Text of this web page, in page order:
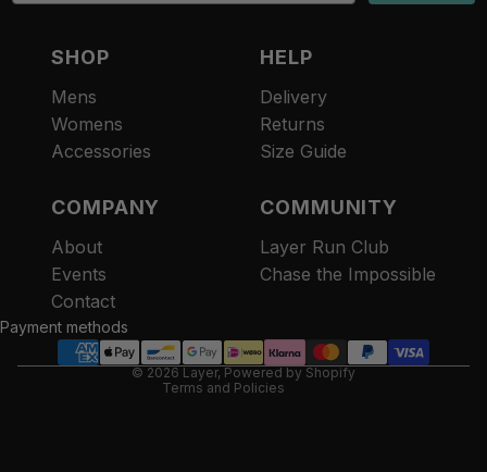
SHOP
Mens
Womens
Accessories
HELP
Delivery
Returns
Size Guide
COMPANY
About
Events
Contact
COMMUNITY
Layer Run Club
Chase the Impossible
Payment methods
© 2026 Layer, Powered by Shopify
Terms and Policies
Refund policy
Terms of service
Contact information